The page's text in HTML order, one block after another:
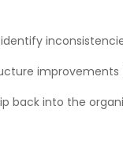
back into the